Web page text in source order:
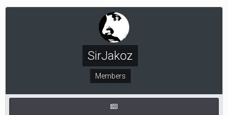
SirJakoz
Members